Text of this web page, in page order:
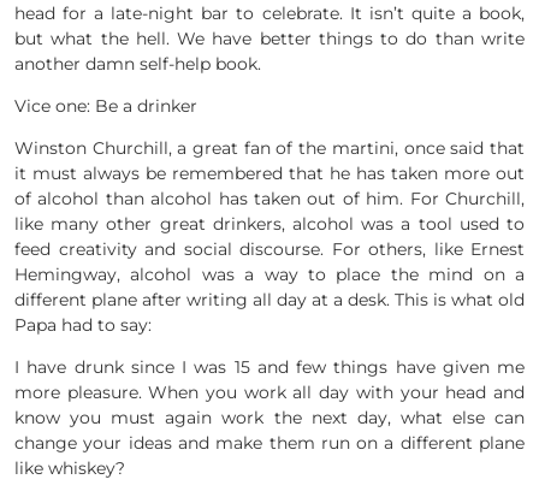
head for a late-night bar to celebrate. It isn’t quite a book,
but what the hell. We have better things to do than write
another damn self-help book.
Vice one: Be a drinker
Winston Churchill, a great fan of the martini, once said that
it must always be remembered that he has taken more out
of alcohol than alcohol has taken out of him. For Churchill,
like many other great drinkers, alcohol was a tool used to
feed creativity and social discourse. For others, like Ernest
Hemingway, alcohol was a way to place the mind on a
different plane after writing all day at a desk. This is what old
Papa had to say:
I have drunk since I was 15 and few things have given me
more pleasure. When you work all day with your head and
know you must again work the next day, what else can
change your ideas and make them run on a different plane
like whiskey?